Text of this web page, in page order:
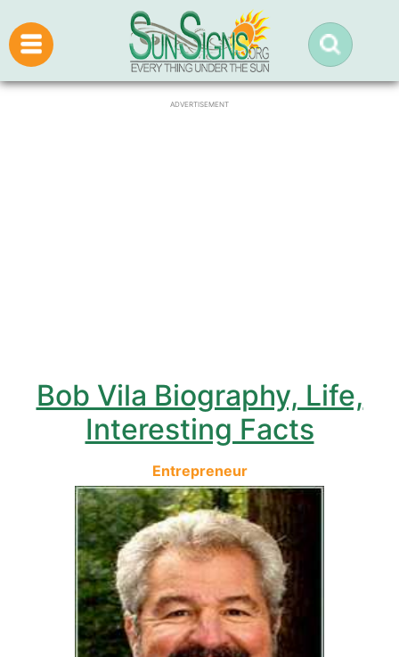
ADVERTISEMENT
Bob Vila Biography, Life,
Interesting Facts
Entrepreneur